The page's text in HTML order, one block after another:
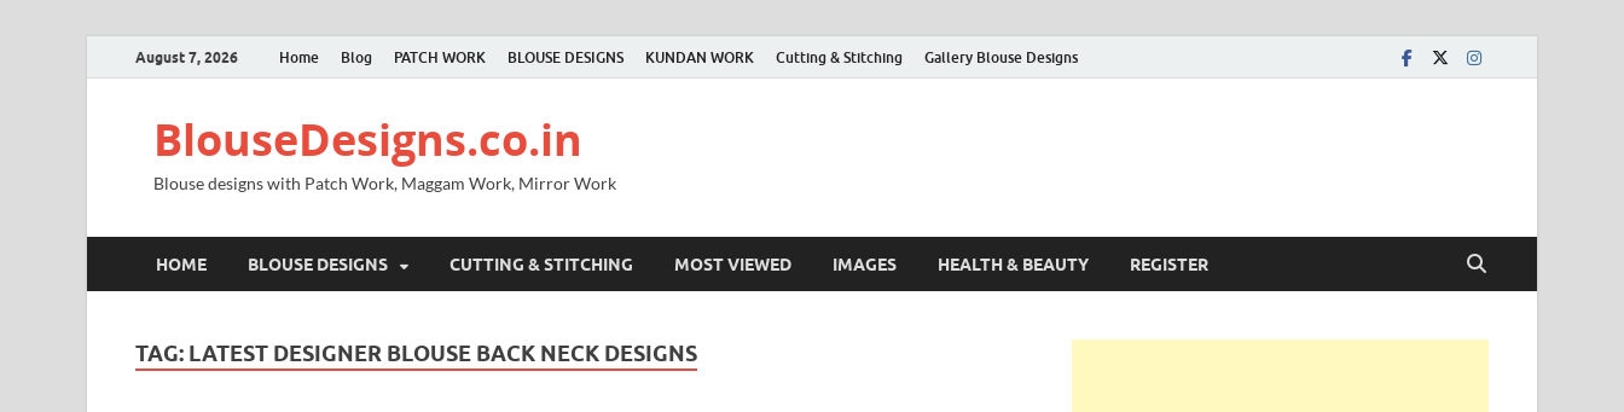
August 7, 2026 Home Blog PATCH WORK BLOUSE DESIGNS KUNDAN WORK Cutting & Stitching Gallery Blouse Designs
BlouseDesigns.co.in
Blouse designs with Patch Work, Maggam Work, Mirror Work
HOME BLOUSE DESIGNS CUTTING & STITCHING MOST VIEWED IMAGES HEALTH & BEAUTY REGISTER
TAG: LATEST DESIGNER BLOUSE BACK NECK DESIGNS